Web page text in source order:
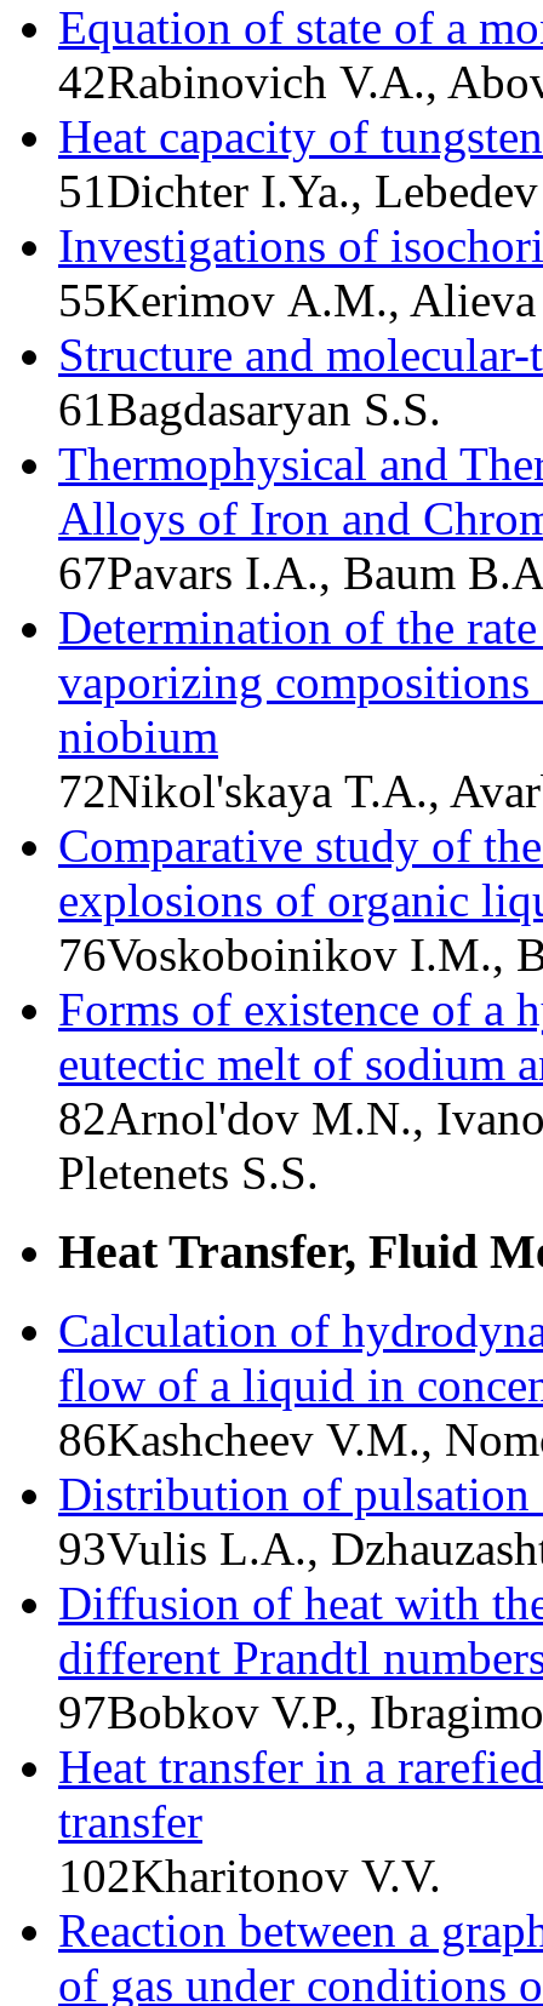
Equation of state of a
42Rabinovich V.A.,
Heat capacity of
51Dichter I.Ya.,
Investigations of
55Kerimov A.M.,
Structure and
61Bagdasaryan S.S.
Thermophysical and
Alloys of Iron and
67Pavars I.A., Baum
Determination of the
vaporizing compositions
niobium
72Nikol'skaya T.A.,
Comparative study of
explosions of organic
76Voskoboinikov I.M.,
Forms of existence of a
eutectic melt of sodium
82Arnol'dov M.N.,
Pletenets S.S.
Heat Transfer, Fluid
Calculation of
flow of a liquid in
86Kashcheev V.M.,
Distribution of pulsation
93Vulis L.A.,
Diffusion of heat with
different Prandtl
97Bobkov V.P.,
Heat transfer in a
transfer
102Kharitonov V.V.
Reaction between a
of gas under conditions